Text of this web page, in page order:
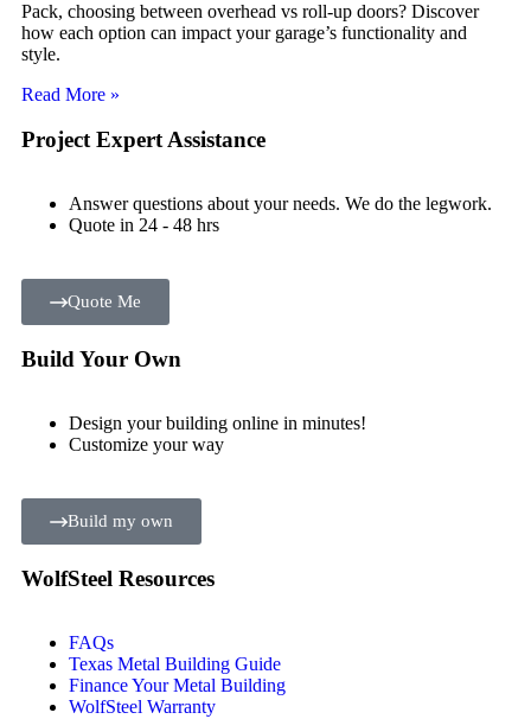
Pack, choosing between overhead vs roll-up doors? Discover
how each option can impact your garage’s functionality and
style.
Read More »
Project Expert Assistance
Answer questions about your needs. We do the legwork.
Quote in 24 - 48 hrs
Quote Me
Build Your Own
Design your building online in minutes!
Customize your way
Build my own
WolfSteel Resources
FAQs
Texas Metal Building Guide
Finance Your Metal Building
WolfSteel Warranty